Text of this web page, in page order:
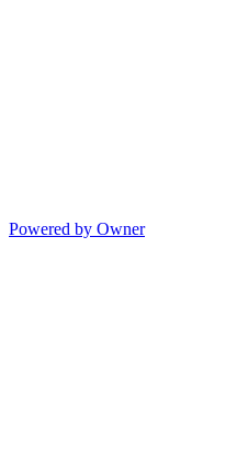
Powered by Owner